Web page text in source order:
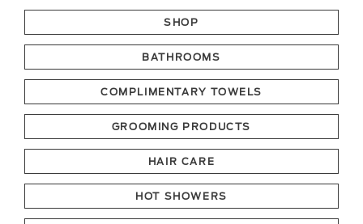
SHOP
BATHROOMS
COMPLIMENTARY TOWELS
GROOMING PRODUCTS
HAIR CARE
HOT SHOWERS